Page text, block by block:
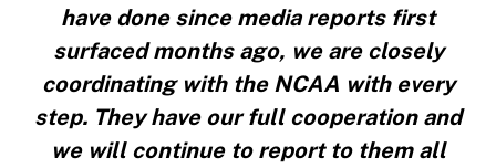
have done since media reports first
surfaced months ago, we are closely
coordinating with the NCAA with every
step. They have our full cooperation and
we will continue to report to them all